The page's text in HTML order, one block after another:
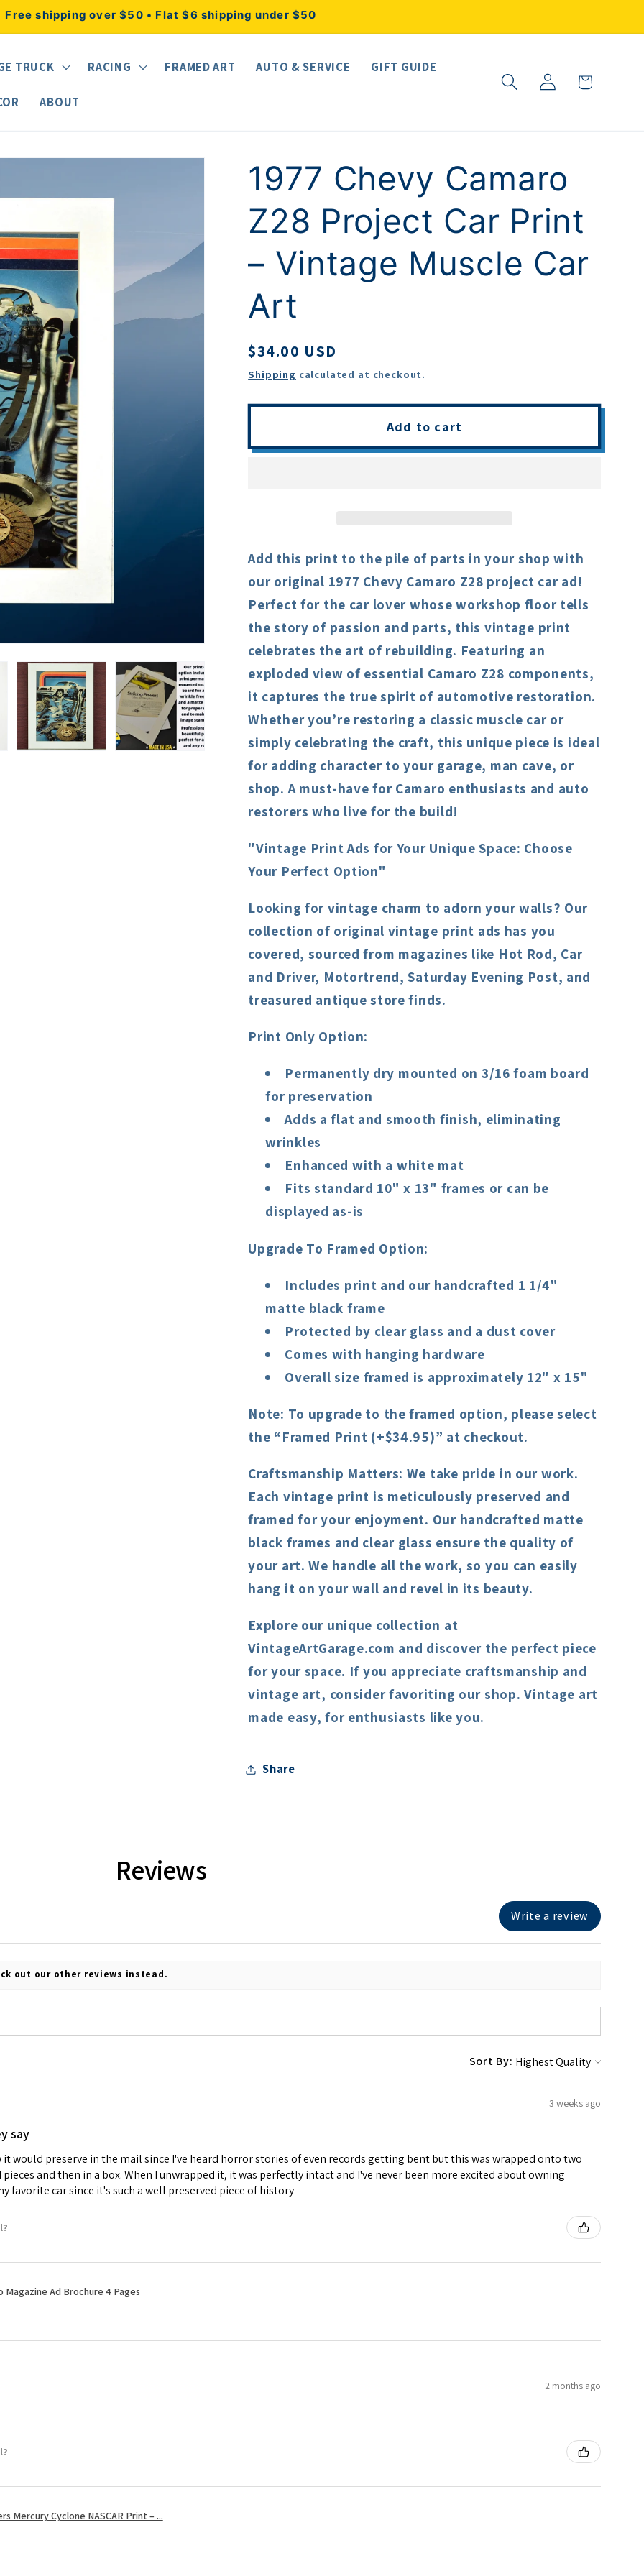
Free shipping over $50 • Flat $6 shipping under $50
TRUCK RACING FRAMED ART AUTO & SERVICE GIFT GUIDE
ABOUT
Log
in
Cart
1977 Chevy Camaro
Z28 Project Car Print
– Vintage Muscle Car
Art
Regular
price
$34.00 USD
Shipping calculated at checkout.
Add to cart
Add this print to the pile of parts in your shop with
our original 1977 Chevy Camaro Z28 project car ad!
Perfect for the car lover whose workshop floor tells
the story of passion and parts, this vintage print
celebrates the art of rebuilding. Featuring an
exploded view of essential Camaro Z28 components,
it captures the true spirit of automotive restoration.
Whether you’re restoring a classic muscle car or
simply celebrating the craft, this unique piece is ideal
for adding character to your garage, man cave, or
shop. A must-have for Camaro enthusiasts and auto
restorers who live for the build!
"Vintage Print Ads for Your Unique Space: Choose
Your Perfect Option"
Looking for vintage charm to adorn your walls? Our
collection of original vintage print ads has you
covered, sourced from magazines like Hot Rod, Car
and Driver, Motortrend, Saturday Evening Post, and
treasured antique store finds.
Print Only Option:
Permanently dry mounted on 3/16 foam board
for preservation
Adds a flat and smooth finish, eliminating
wrinkles
Enhanced with a white mat
Fits standard 10" x 13" frames or can be
displayed as-is
Upgrade To Framed Option:
Includes print and our handcrafted 1 1/4"
matte black frame
Protected by clear glass and a dust cover
Comes with hanging hardware
Overall size framed is approximately 12" x 15"
Note: To upgrade to the framed option, please select
the “Framed Print (+$34.95)” at checkout.
Craftsmanship Matters: We take pride in our work.
Each vintage print is meticulously preserved and
framed for your enjoyment. Our handcrafted matte
black frames and clear glass ensure the quality of
your art. We handle all the work, so you can easily
hang it on your wall and revel in its beauty.
Explore our unique collection at
VintageArtGarage.com and discover the perfect piece
for your space. If you appreciate craftsmanship and
vintage art, consider favoriting our shop. Vintage art
made easy, for enthusiasts like you.
Share
Reviews
Write a review
out our other reviews instead.
Sort By:
3 weeks ago
say
it would preserve in the mail since I've heard horror stories of even records getting bent but this was wrapped onto two
and then in a box. When I unwrapped it, it was perfectly intact and I've never been more excited about owning
favorite car since it's such a well preserved piece of history
Magazine Ad Brochure 4 Pages
2 months ago
Mercury Cyclone NASCAR Print – ...